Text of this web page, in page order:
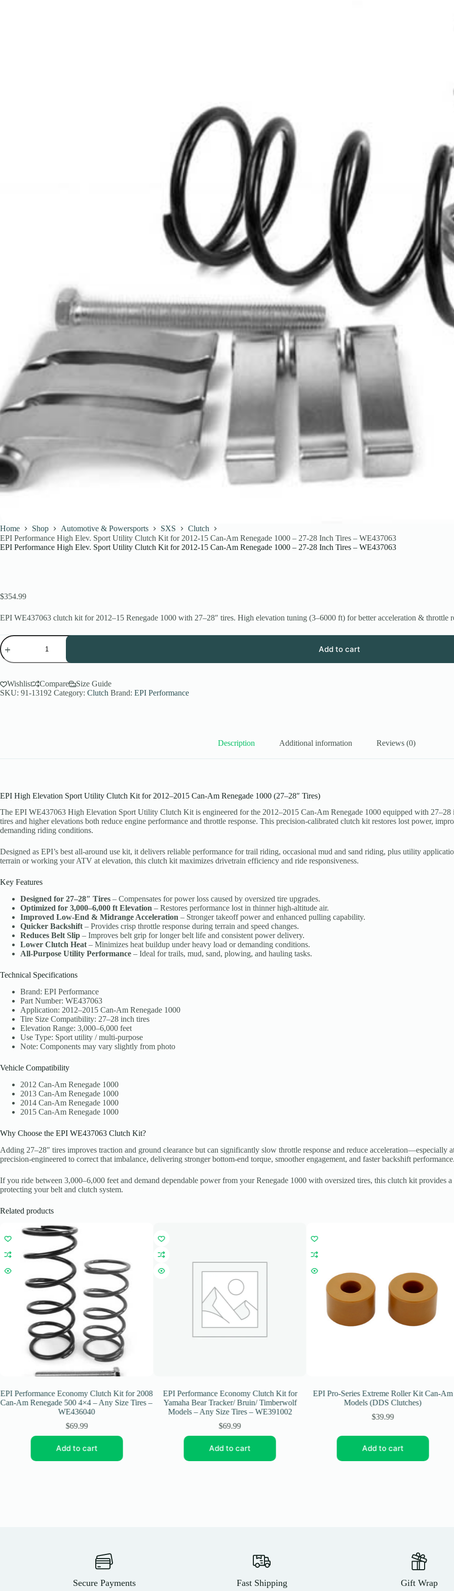
Home Shop Automotive & Powersports SXS
Clutch
EPI Performance High Elev. Sport Utility Clutch Kit for 2012-15 Can-Am Renegade 1000 – 27-28 Inch Tires – WE437063
EPI Performance High Elev. Sport Utility Clutch Kit for 2012-15 Can-Am Renegade 1000 – 27-28 Inch Tires – WE437063
$354.99
EPI WE437063 clutch kit for 2012–15 Renegade 1000 with 27–28″ tires. High elevation tuning (3–6000 ft) for better acceleration & throttle
EPI
Performance
High
Elev.
Utility
Clutch
1000
Inch
-
WE437063
quantity
Add to cart
Wishlist Compare
Size Guide
SKU: 91-13192 Category: Clutch Brand: EPI Performance
Description Additional information Reviews (0)
EPI High Elevation Sport Utility Clutch Kit for 2012–2015 Can-Am Renegade 1000 (27–28″ Tires)
The EPI WE437063 High Elevation Sport Utility Clutch Kit is engineered for the 2012–2015 Can-Am Renegade 1000 equipped with 27–28
tires and higher elevations both reduce engine performance and throttle response. This precision-calibrated clutch kit restores lost power,
demanding riding conditions.
Designed as EPI’s best all-around use kit, it delivers reliable performance for trail riding, occasional mud and sand riding, plus utility
terrain or working your ATV at elevation, this clutch kit maximizes drivetrain efficiency and ride responsiveness.
Key Features
Designed for 27–28″ Tires – Compensates for power loss caused by oversized tire upgrades.
Optimized for 3,000–6,000 ft Elevation – Restores performance lost in thinner high-altitude air.
Improved Low-End & Midrange Acceleration – Stronger takeoff power and enhanced pulling capability.
Quicker Backshift – Provides crisp throttle response during terrain and speed changes.
Reduces Belt Slip – Improves belt grip for longer belt life and consistent power delivery.
Lower Clutch Heat – Minimizes heat buildup under heavy load or demanding conditions.
All-Purpose Utility Performance – Ideal for trails, mud, sand, plowing, and hauling tasks.
Technical Specifications
Brand: EPI Performance
Part Number: WE437063
Application: 2012–2015 Can-Am Renegade 1000
Tire Size Compatibility: 27–28 inch tires
Elevation Range: 3,000–6,000 feet
Use Type: Sport utility / multi-purpose
Note: Components may vary slightly from photo
Vehicle Compatibility
2012 Can-Am Renegade 1000
2013 Can-Am Renegade 1000
2014 Can-Am Renegade 1000
2015 Can-Am Renegade 1000
Why Choose the EPI WE437063 Clutch Kit?
Adding 27–28″ tires improves traction and ground clearance but can significantly slow throttle response and reduce
precision-engineered to correct that imbalance, delivering stronger bottom-end torque, smoother engagement, and faster backshift performance.
If you ride between 3,000–6,000 feet and demand dependable power from your Renegade 1000 with oversized tires, this clutch kit provides
protecting your belt and clutch system.
Related products
Performance Economy Clutch Kit for 2008
Am Renegade 500 4×4 – Any Size Tires –
WE436040
69.99
Add to cart
EPI Performance Economy Clutch Kit for
Yamaha Bear Tracker/ Bruin/ Timberwolf
Models – Any Size Tires – WE391002
69.99
Add to cart
EPI Pro-Series Extreme Roller Kit Can-Am
Models (DDS Clutches)
39.99
Add to cart
Secure Payments Fast Shipping Gift Wrap